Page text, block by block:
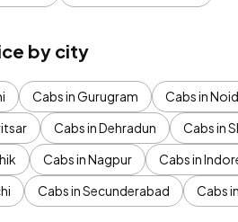
by city
Cabs in Gurugram Cabs in
Cabs in Dehradun Cabs in
Cabs in Nagpur Cabs in
Cabs in Secunderabad Cabs